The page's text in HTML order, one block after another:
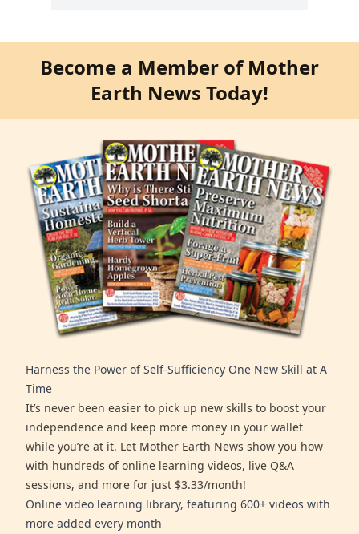
Become a Member of Mother
Earth News Today!
Harness the Power of Self-Sufficiency One New Skill at A
Time
It’s never been easier to pick up new skills to boost your
independence and keep more money in your wallet
while you’re at it. Let Mother Earth News show you how
with hundreds of online learning videos, live Q&A
sessions, and more for just $3.33/month!
Online video learning library, featuring 600+ videos with
more added every month